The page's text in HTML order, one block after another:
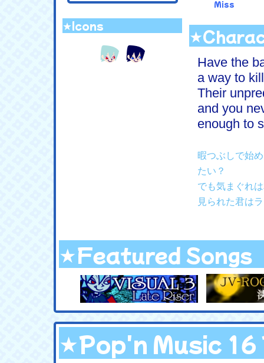
★Icons
Miss
.
Have the
a way to
Their
and you
enough to
暇つぶしで始
たい？
でも気まぐれ
見られた君は
★Featured Songs
★Pop'n Music